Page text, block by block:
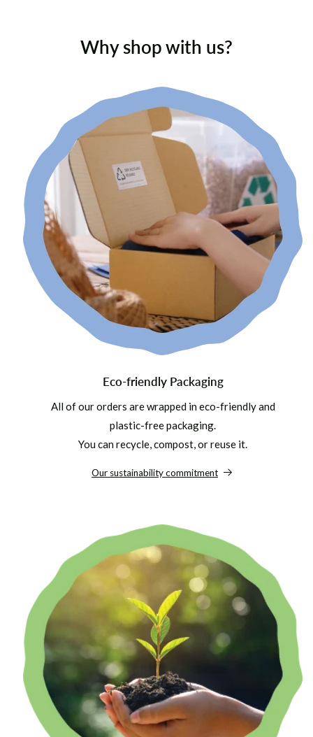
Why shop with us?
Eco-friendly Packaging
All of our orders are wrapped in eco-friendly and
plastic-free packaging.
You can recycle, compost, or reuse it.
Our sustainability commitment